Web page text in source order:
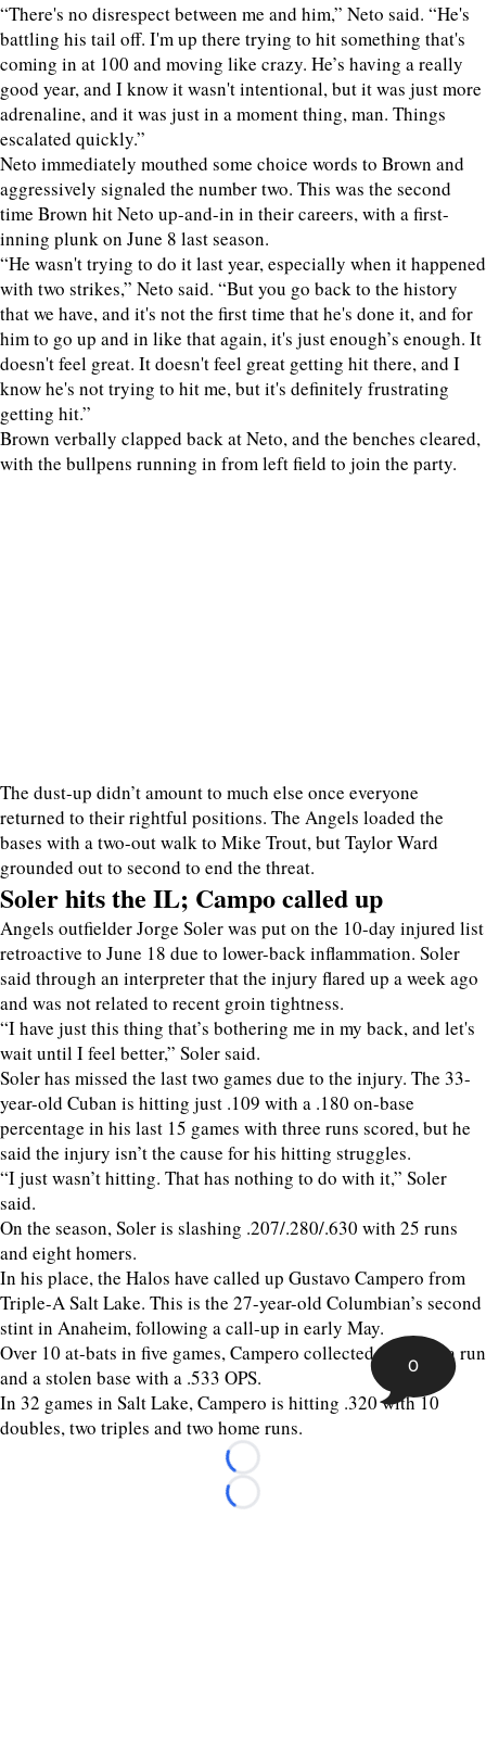
“There's no disrespect between me and him,” Neto said. “He's
battling his tail off. I'm up there trying to hit something that's
coming in at 100 and moving like crazy. He’s having a really
good year, and I know it wasn't intentional, but it was just more
adrenaline, and it was just in a moment thing, man. Things
escalated quickly.”
Neto immediately mouthed some choice words to Brown and
aggressively signaled the number two. This was the second
time Brown hit Neto up-and-in in their careers, with a first-
inning plunk on June 8 last season.
“He wasn't trying to do it last year, especially when it happened
with two strikes,” Neto said. “But you go back to the history
that we have, and it's not the first time that he's done it, and for
him to go up and in like that again, it's just enough’s enough. It
doesn't feel great. It doesn't feel great getting hit there, and I
know he's not trying to hit me, but it's definitely frustrating
getting hit.”
Brown verbally clapped back at Neto, and the benches cleared,
with the bullpens running in from left field to join the party.
The dust-up didn’t amount to much else once everyone
returned to their rightful positions. The Angels loaded the
bases with a two-out walk to Mike Trout, but Taylor Ward
grounded out to second to end the threat.
Soler hits the IL; Campo called up
Angels outfielder Jorge Soler was put on the 10-day injured list
retroactive to June 18 due to lower-back inflammation. Soler
said through an interpreter that the injury flared up a week ago
and was not related to recent groin tightness.
“I have just this thing that’s bothering me in my back, and let's
wait until I feel better,” Soler said.
Soler has missed the last two games due to the injury. The 33-
year-old Cuban is hitting just .109 with a .180 on-base
percentage in his last 15 games with three runs scored, but he
said the injury isn’t the cause for his hitting struggles.
“I just wasn’t hitting. That has nothing to do with it,” Soler
said.
On the season, Soler is slashing .207/.280/.630 with 25 runs
and eight homers.
In his place, the Halos have called up Gustavo Campero from
Triple-A Salt Lake. This is the 27-year-old Columbian’s second
stint in Anaheim, following a call-up in early May.
Over 10 at-bats in five games, Campero collected two hits, a run
and a stolen base with a .533 OPS.
In 32 games in Salt Lake, Campero is hitting .320 with 10
doubles, two triples and two home runs.
Loading...
Loading...
0